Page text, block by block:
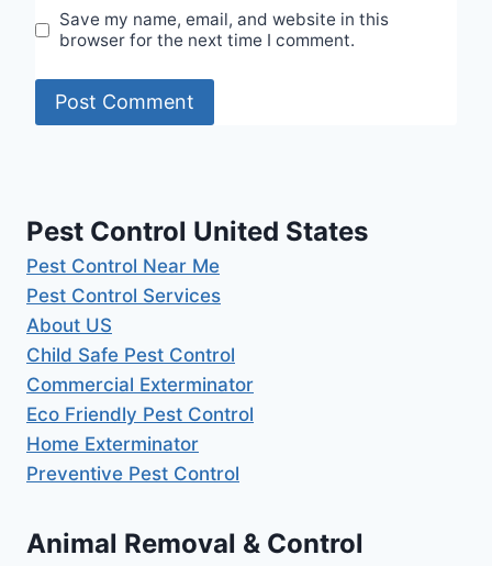
Save my name, email, and website in this
browser for the next time I comment.
Pest Control United States
Pest Control Near Me
Pest Control Services
About US
Child Safe Pest Control
Commercial Exterminator
Eco Friendly Pest Control
Home Exterminator
Preventive Pest Control
Animal Removal & Control